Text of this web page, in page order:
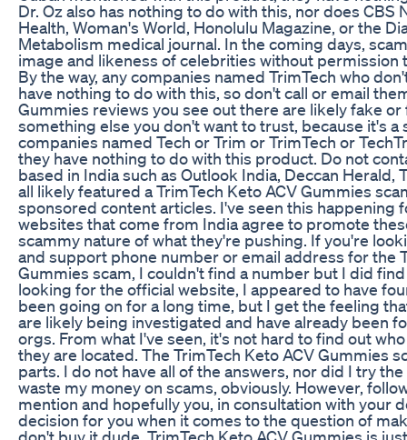
Dr. Oz also has nothing to do with this, nor does CBS
Health, Woman's World, Honolulu Magazine, or the
Metabolism medical journal. In the coming days,
image and likeness of celebrities without
By the way, any companies named TrimTech who
have nothing to do with this, so don't call or email
Gummies reviews you see out there are likely fake
something else you don't want to trust, because it's a
companies named Tech or Trim or TrimTech or
they have nothing to do with this product. Do not
based in India such as Outlook India, Deccan Herald,
all likely featured a TrimTech Keto ACV Gummies
sponsored content articles. I've seen this happening
websites that come from India agree to promote
scammy nature of what they're pushing. If you're
and support phone number or email address for the
Gummies scam, I couldn't find a number but I did
looking for the official website, I appeared to have
been going on for a long time, but I get the feeling
are likely being investigated and have already been
orgs. From what I've seen, it's not hard to find out
they are located. The TrimTech Keto ACV Gummies
parts. I do not have all of the answers, nor did I try
waste my money on scams, obviously. However,
mention and hopefully you, in consultation with your
decision for you when it comes to the question of